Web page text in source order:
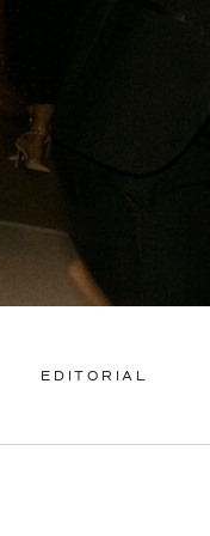
EDITORIAL